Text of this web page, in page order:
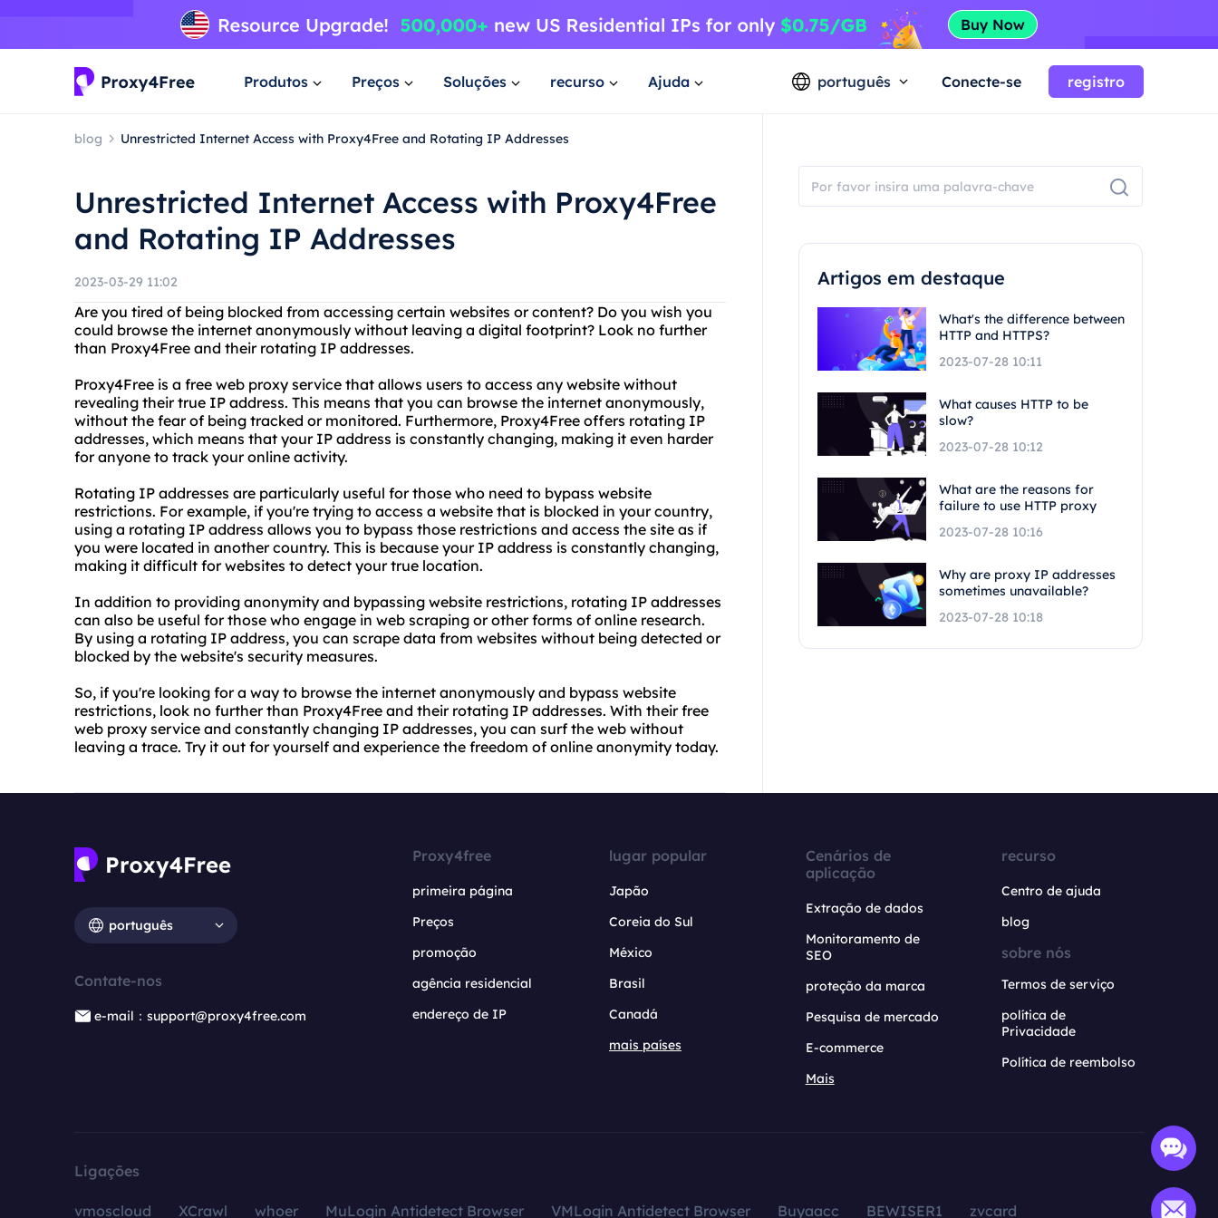
Produtos Preços Soluções recurso Ajuda português Conecte-se registro
blog Unrestricted Internet Access with Proxy4Free and Rotating IP Addresses
Unrestricted Internet Access with Proxy4Free
and Rotating IP Addresses
2023-03-29 11:02
Are you tired of being blocked from accessing certain websites or content? Do you wish you
could browse the internet anonymously without leaving a digital footprint? Look no further
than Proxy4Free and their rotating IP addresses.
Proxy4Free is a free web proxy service that allows users to access any website without
revealing their true IP address. This means that you can browse the internet anonymously,
without the fear of being tracked or monitored. Furthermore, Proxy4Free offers rotating IP
addresses, which means that your IP address is constantly changing, making it even harder
for anyone to track your online activity.
Rotating IP addresses are particularly useful for those who need to bypass website
restrictions. For example, if you're trying to access a website that is blocked in your country,
using a rotating IP address allows you to bypass those restrictions and access the site as if
you were located in another country. This is because your IP address is constantly changing,
making it difficult for websites to detect your true location.
In addition to providing anonymity and bypassing website restrictions, rotating IP addresses
can also be useful for those who engage in web scraping or other forms of online research.
By using a rotating IP address, you can scrape data from websites without being detected or
blocked by the website's security measures.
So, if you're looking for a way to browse the internet anonymously and bypass website
restrictions, look no further than Proxy4Free and their rotating IP addresses. With their free
web proxy service and constantly changing IP addresses, you can surf the web without
leaving a trace. Try it out for yourself and experience the freedom of online anonymity today.
Artigos em destaque
What's the difference between
HTTP and HTTPS?
2023-07-28 10:11
What causes HTTP to be
slow?
2023-07-28 10:12
What are the reasons for
failure to use HTTP proxy
2023-07-28 10:16
Why are proxy IP addresses
sometimes unavailable?
2023-07-28 10:18
português
Contate-nos
e-mail：support@proxy4free.com
Proxy4free
primeira página
Preços
promoção
agência residencial
endereço de IP
lugar popular
Japão
Coreia do Sul
México
Brasil
Canadá
mais países
Cenários de
aplicação
Extração de dados
Monitoramento de
SEO
proteção da marca
Pesquisa de mercado
E-commerce
Mais
recurso
Centro de ajuda
blog
sobre nós
Termos de serviço
política de
Privacidade
Política de reembolso
Ligações
vmoscloud XCrawl whoer MuLogin Antidetect Browser VMLogin Antidetect Browser Buyaacc BEWISER1 zvcard